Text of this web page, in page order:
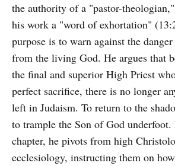
the authority of a "pastor-
his work a "word of exhortation"
purpose is to warn against the
from the living God. He argues that
the final and superior High Priest
perfect sacrifice, there is no longer
left in Judaism. To return to the
to trample the Son of God
chapter, he pivots from high
ecclesiology, instructing them on